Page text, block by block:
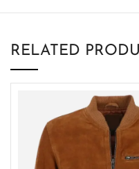
RELATED